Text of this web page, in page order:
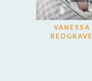
VANESSA
REDGRAVE